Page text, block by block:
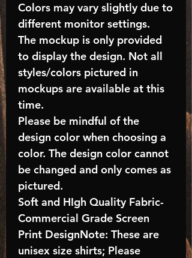
Colors may vary slightly due to
different monitor settings.
The mockup is only provided
to display the design. Not all
styles/colors pictured in
mockups are available at this
time.
Please be mindful of the
design color when choosing a
color. The design color cannot
be changed and only comes as
pictured.
Soft and HIgh Quality Fabric-
Commercial Grade Screen
Print DesignNote: These are
unisex size shirts; Please